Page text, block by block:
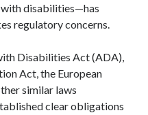
disabilities—has
regulatory concerns.
Disabilities Act (ADA),
Act, the European
similar laws
clear obligations